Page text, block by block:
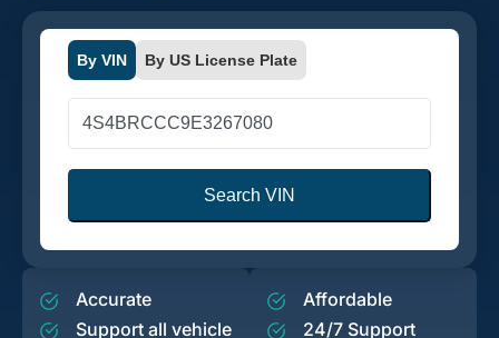
By VIN By US License Plate
Search VIN
Accurate
Support all vehicle
Affordable
24/7 Support